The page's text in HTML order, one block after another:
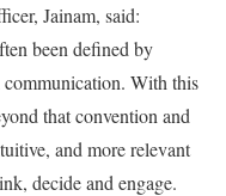
Jainam, said:
been defined by
With this
that convention and
and more relevant
decide and engage.